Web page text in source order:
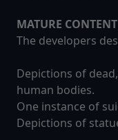
MATURE
The developers
Depictions of
human bodies.
One instance of
Depictions of